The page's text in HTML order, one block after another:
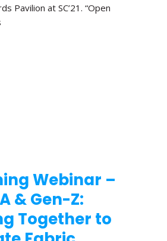
Pavilion at SC’21. “Open
Webinar –
& Gen-Z:
Together to